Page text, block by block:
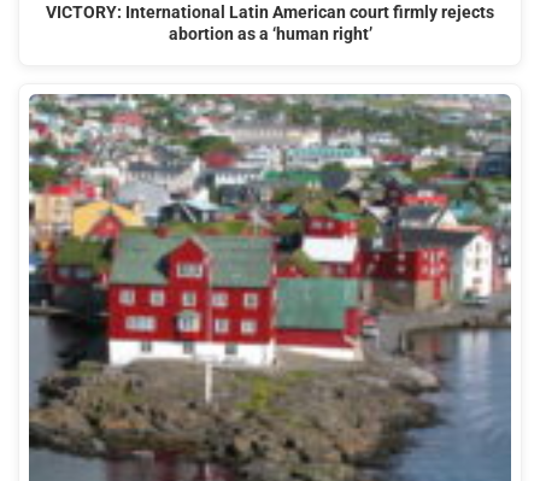
VICTORY: International Latin American court firmly rejects
abortion as a ‘human right’